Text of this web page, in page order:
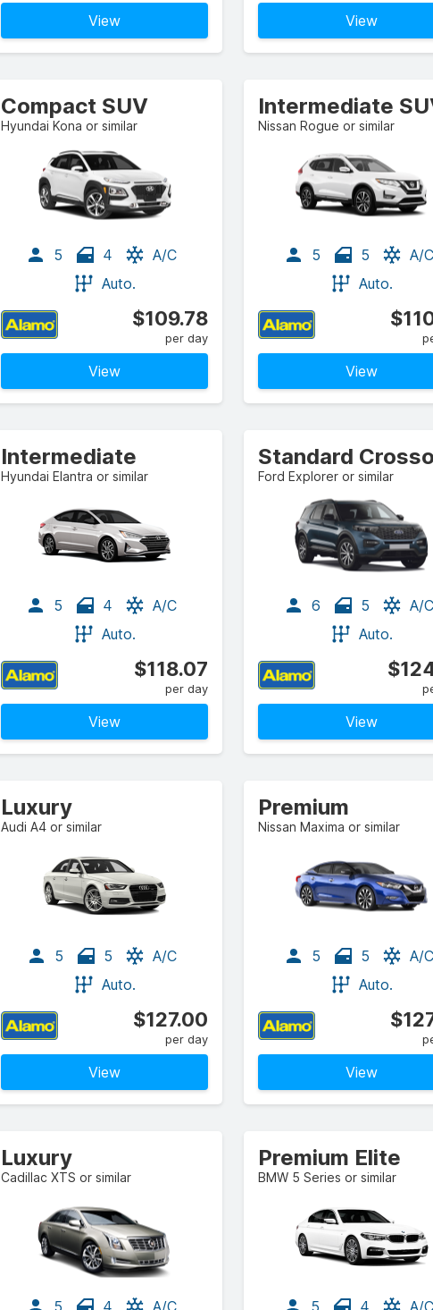
View View
Compact SUV
Hyundai Kona or similar
5 4
A/C
Auto.
$109.78
per day
View
Intermediate
Nissan Rogue or similar
5 5
A/C
Auto.
View
Intermediate
Hyundai Elantra or similar
5 4
A/C
Auto.
$118.07
per day
View
Ford Explorer or similar
6 5
A/C
Auto.
View
Luxury
Audi A4 or similar
5 5
A/C
Auto.
$127.00
per day
View
Premium
Nissan Maxima or similar
5 5
A/C
Auto.
View
Luxury
Cadillac XTS or similar
5 4 A/C
Premium Elite
BMW 5 Series or similar
5 4 A/C